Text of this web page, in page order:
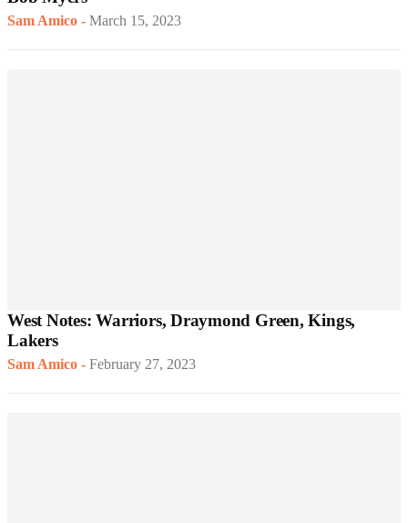
Sam Amico - March 15, 2023
West Notes: Warriors, Draymond Green, Kings,
Lakers
Sam Amico - February 27, 2023